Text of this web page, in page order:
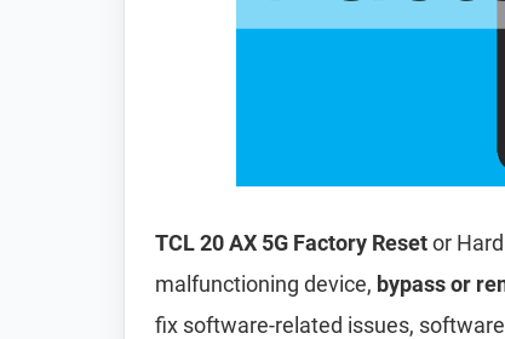
TCL 20 AX 5G Factory Resetor
malfunctioning device, bypass or
fix software-related issues,